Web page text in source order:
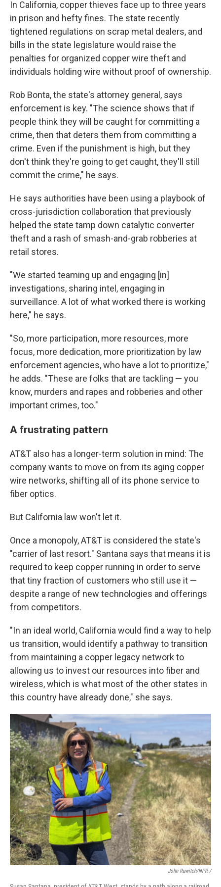
In California, copper thieves face up to three years
in prison and hefty fines. The state recently
tightened regulations on scrap metal dealers, and
bills in the state legislature would raise the
penalties for organized copper wire theft and
individuals holding wire without proof of ownership.
Rob Bonta, the state's attorney general, says
enforcement is key. "The science shows that if
people think they will be caught for committing a
crime, then that deters them from committing a
crime. Even if the punishment is high, but they
don't think they're going to get caught, they'll still
commit the crime," he says.
He says authorities have been using a playbook of
cross-jurisdiction collaboration that previously
helped the state tamp down catalytic converter
theft and a rash of smash-and-grab robberies at
retail stores.
"We started teaming up and engaging [in]
investigations, sharing intel, engaging in
surveillance. A lot of what worked there is working
here," he says.
"So, more participation, more resources, more
focus, more dedication, more prioritization by law
enforcement agencies, who have a lot to prioritize,"
he adds. "These are folks that are tackling — you
know, murders and rapes and robberies and other
important crimes, too."
A frustrating pattern
AT&T also has a longer-term solution in mind: The
company wants to move on from its aging copper
wire networks, shifting all of its phone service to
fiber optics.
But California law won't let it.
Once a monopoly, AT&T is considered the state's
"carrier of last resort." Santana says that means it is
required to keep copper running in order to serve
that tiny fraction of customers who still use it —
despite a range of new technologies and offerings
from competitors.
"In an ideal world, California would find a way to help
us transition, would identify a pathway to transition
from maintaining a copper legacy network to
allowing us to invest our resources into fiber and
wireless, which is what most of the other states in
this country have already done," she says.
John Ruwitch/NPR /